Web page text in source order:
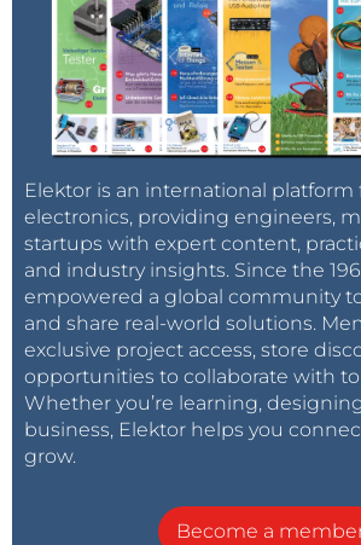
Elektor is an international platform
electronics, providing engineers,
startups with expert content,
and industry insights. Since the
empowered a global community
and share real-world solutions.
exclusive project access, store
opportunities to collaborate with
Whether you’re learning,
business, Elektor helps you
grow.
Become a